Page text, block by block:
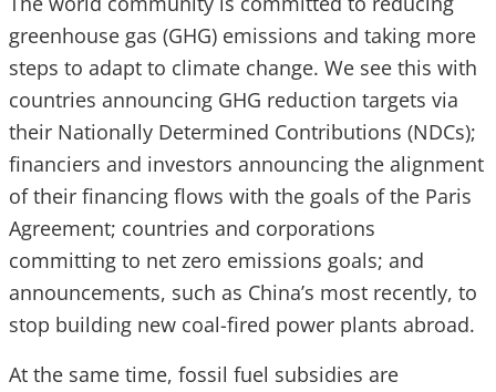
greenhouse gas (GHG) emissions and taking more
steps to adapt to climate change. We see this with
countries announcing GHG reduction targets via
their Nationally Determined Contributions (NDCs);
financiers and investors announcing the alignment
of their financing flows with the goals of the Paris
Agreement; countries and corporations
committing to net zero emissions goals; and
announcements, such as China’s most recently, to
stop building new coal-fired power plants abroad.
At the same time, fossil fuel subsidies are